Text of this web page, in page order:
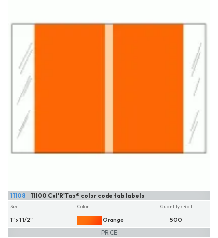
11100 Col'R'Tab® color code tab labels
11108
Size
1" x 1 1/2"
Color
Orange
Quantity / Roll
500
PRICE